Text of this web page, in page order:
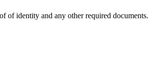
of identity and any other required documents.